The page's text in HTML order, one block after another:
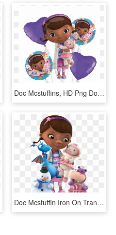
Doc Mcstuffins, HD Png Download
Doc Mcstuffin Iron On Transfer By Imaginationironons - Doctora Juguetes Y Sus Amigos, HD Png Download